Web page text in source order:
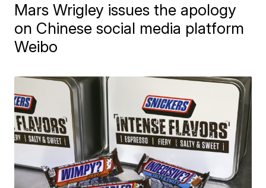
Mars Wrigley issues the apology
on Chinese social media platform
Weibo